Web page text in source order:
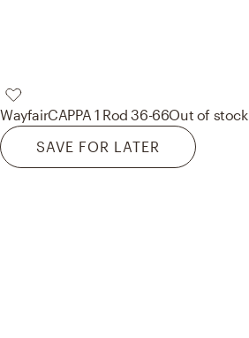
WayfairCAPPA 1 Rod 36-66Out of stock
SAVE FOR LATER